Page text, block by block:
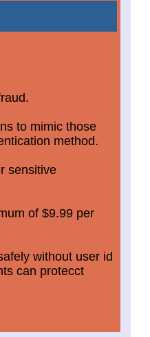
to mimic those
method.
sensitive
of $9.99 per
without user id
can protecct